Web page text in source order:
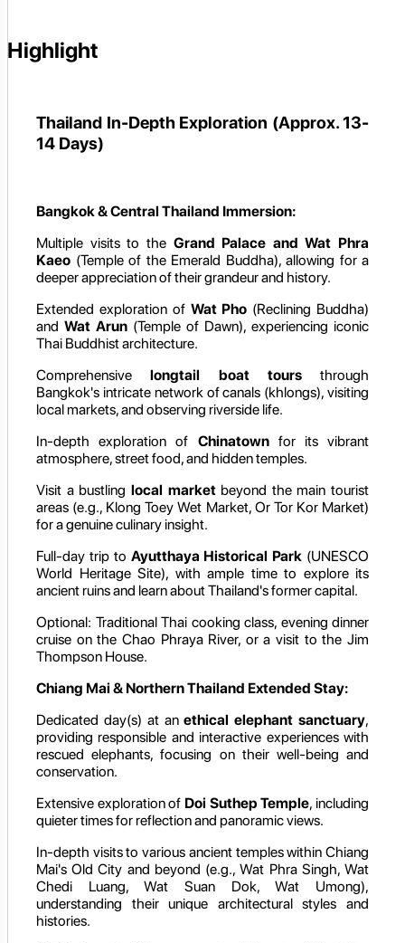
Highlight
Thailand In-Depth Exploration (Approx. 13-
14 Days)
Bangkok & Central Thailand Immersion:
Multiple visits to the Grand Palace and Wat Phra
Kaeo (Temple of the Emerald Buddha), allowing for a
deeper appreciation of their grandeur and history.
Extended exploration of Wat Pho (Reclining Buddha)
and Wat Arun (Temple of Dawn), experiencing iconic
Thai Buddhist architecture.
Comprehensivelongtail boat toursthrough
Bangkok's intricate network of canals (khlongs), visiting
local markets, and observing riverside life.
In-depth exploration of Chinatownfor its vibrant
atmosphere, street food, and hidden temples.
Visit a bustling local marketbeyond the main tourist
areas (e.g., Klong Toey Wet Market, Or Tor Kor Market)
for a genuine culinary insight.
Full-day trip to Ayutthaya Historical Park (UNESCO
World Heritage Site), with ample time to explore its
ancient ruins and learn about Thailand's former capital.
Optional: Traditional Thai cooking class, evening dinner
cruise on the Chao Phraya River, or a visit to the Jim
Thompson House.
Chiang Mai & Northern Thailand Extended Stay:
Dedicated day(s) at anethical elephant sanctuary,
providing responsible and interactive experiences with
rescued elephants, focusing on their well-being and
conservation.
Extensive exploration of Doi Suthep Temple, including
quieter times for reflection and panoramic views.
In-depth visits to various ancient temples within Chiang
Mai's Old City and beyond (e.g., Wat Phra Singh, Wat
Chedi Luang, Wat Suan Dok, Wat Umong),
understanding their unique architectural styles and
histories.